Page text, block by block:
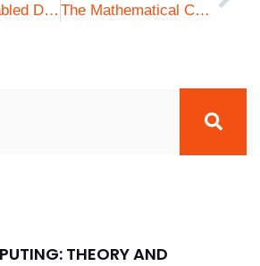
Quantum-Enabled Drones for Battlefield Information Dominance: Integrating Sensing, Computing, and Secure Communications The Mathematical Code of Being Extraordinary
THEORY AND